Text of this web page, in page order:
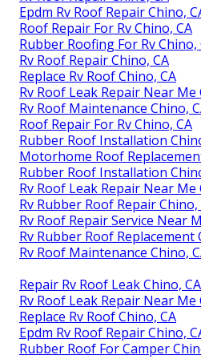
Epdm Rv Roof Repair Chino,
Roof Repair For Rv Chino, CA
Rubber Roofing For Rv Chino,
Rv Roof Repair Chino, CA
Replace Rv Roof Chino, CA
Rv Roof Leak Repair Near Me
Rv Roof Maintenance Chino,
Roof Repair For Rv Chino, CA
Rubber Roof Installation
Motorhome Roof
Rubber Roof Installation
Rv Roof Leak Repair Near Me
Rv Rubber Roof Repair Chino,
Rv Roof Repair Service Near
Rv Rubber Roof Replacement
Rv Roof Maintenance Chino,
Repair Rv Roof Leak Chino, CA
Rv Roof Leak Repair Near Me
Replace Rv Roof Chino, CA
Epdm Rv Roof Repair Chino,
Rubber Roof For Camper